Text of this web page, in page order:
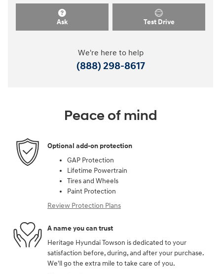
Ask Test Drive
We're here to help
(888) 298-8617
Peace of mind
Optional add-on protection
GAP Protection
Lifetime Powertrain
Tires and Wheels
Paint Protection
Review Protection Plans
A name you can trust
Heritage Hyundai Towson is dedicated to your
satisfaction before, during, and after your purchase.
We'll go the extra mile to take care of you.